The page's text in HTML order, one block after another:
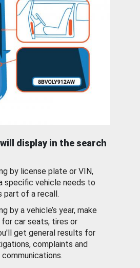
display in the search
by license plate or VIN,
specific vehicle needs to
part of a recall.
by a vehicle’s year, make
for car seats, tires or
get general results for
complaints and